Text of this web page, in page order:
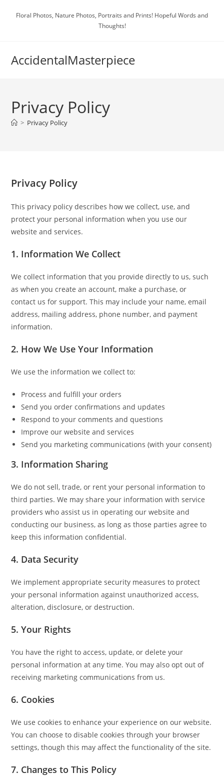
Floral Photos, Nature Photos, Portraits and Prints! Hopeful Words and
Thoughts!
AccidentalMasterpiece
Privacy Policy
> Privacy Policy
Privacy Policy
This privacy policy describes how we collect, use, and
protect your personal information when you use our
website and services.
1. Information We Collect
We collect information that you provide directly to us, such
as when you create an account, make a purchase, or
contact us for support. This may include your name, email
address, mailing address, phone number, and payment
information.
2. How We Use Your Information
We use the information we collect to:
Process and fulfill your orders
Send you order confirmations and updates
Respond to your comments and questions
Improve our website and services
Send you marketing communications (with your consent)
3. Information Sharing
We do not sell, trade, or rent your personal information to
third parties. We may share your information with service
providers who assist us in operating our website and
conducting our business, as long as those parties agree to
keep this information confidential.
4. Data Security
We implement appropriate security measures to protect
your personal information against unauthorized access,
alteration, disclosure, or destruction.
5. Your Rights
You have the right to access, update, or delete your
personal information at any time. You may also opt out of
receiving marketing communications from us.
6. Cookies
We use cookies to enhance your experience on our website.
You can choose to disable cookies through your browser
settings, though this may affect the functionality of the site.
7. Changes to This Policy